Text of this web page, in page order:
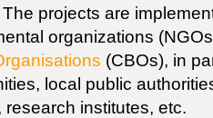
projects are
organizations
(CBOs), in
local public
research institutes, etc.